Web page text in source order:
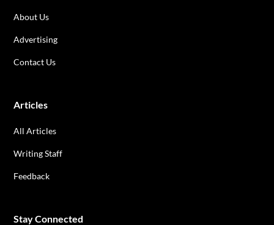
About Us
Advertising
Contact Us
Articles
All Articles
Writing Staff
Feedback
Stay Connected